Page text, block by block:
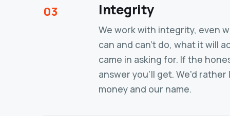
03 Integrity
We work with integrity, even
can and can't do, what it will
came in asking for. If the
answer you'll get. We'd
money and our name.